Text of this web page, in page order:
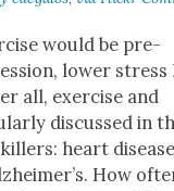
would be pre­
low­er
all, exer­cise and
dis­cussed in
heart
How